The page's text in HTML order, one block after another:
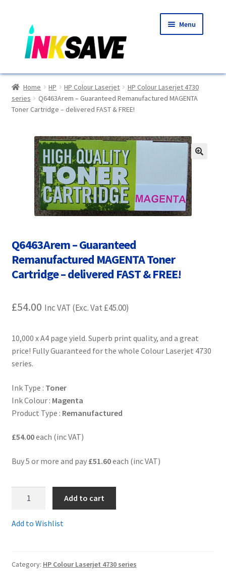
to
navigation
to
content
Menu
Home
About Us
Blog
Choosing A New Printer
Compatibles Explained
Customer Feedback
Inkjet Printer Tips
My account
Privacy Policy
Product Checkout
VAT
Wishlist
Home HP HP Colour Laserjet
HP Colour Laserjet 4730
series
Q6463Arem – Guaranteed Remanufactured MAGENTA
Toner Cartridge – delivered FAST & FREE!
Q6463Arem – Guaranteed
Remanufactured MAGENTA Toner
Cartridge – delivered FAST & FREE!
£54.00 Inc VAT (Exc. Vat £45.00)
10,000 x A4 page yield. Superb print quality, and a great
price! Fully Guaranteed for the whole Colour Laserjet 4730
series.
Ink Type : Toner
Ink Colour : Magenta
Product Type : Remanufactured
£54.00each (inc VAT)
Buy 5 or more and pay £51.60each (inc VAT)
Cartridge
Add to cart
Add to Wishlist
Category: HP Colour Laserjet 4730 series